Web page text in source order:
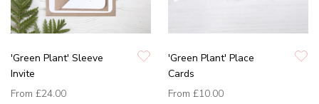
'Green Plant' Sleeve
Invite
From £24.00
'Green Plant' Place
Cards
From £10.00